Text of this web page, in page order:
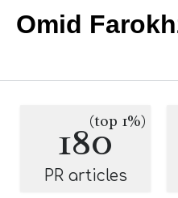
Omid
180(top 1%)
PR articles